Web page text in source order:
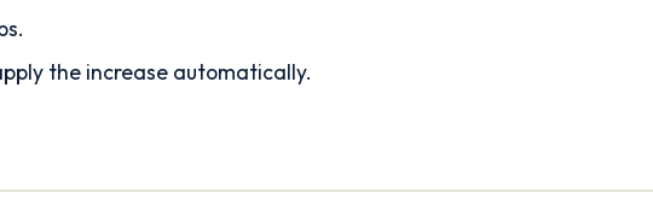
the increase automatically.